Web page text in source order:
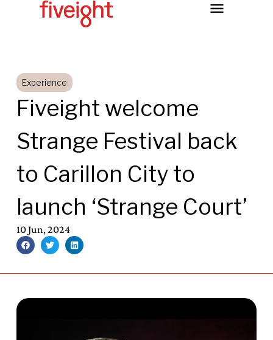
Experience
Fiveight welcome
Strange Festival back
to Carillon City to
launch ‘Strange Court’
10 Jun, 2024